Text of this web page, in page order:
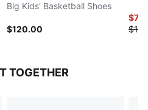
Big Kids' Basketball Shoes
$120.00
TOGETHER